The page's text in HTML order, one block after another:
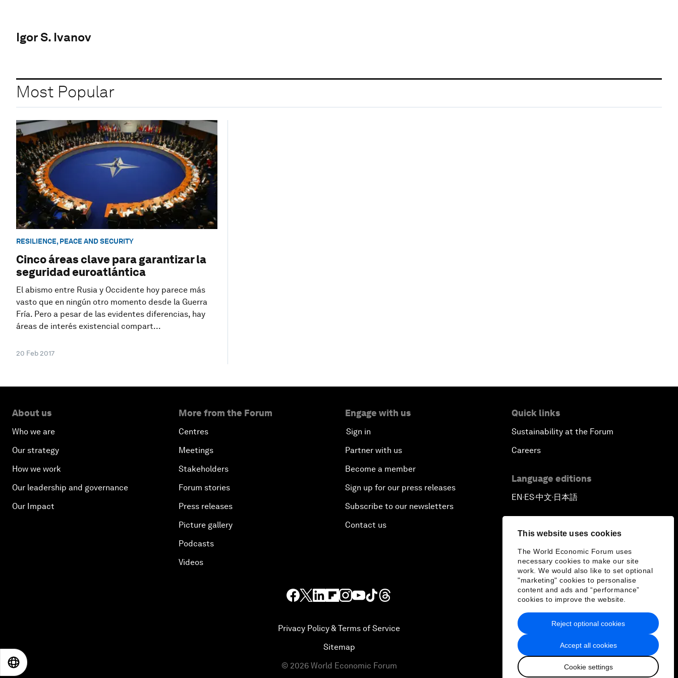
This website uses cookies
The World Economic Forum uses
necessary cookies to make our site
work. We would also like to set optional
"marketing" cookies to personalise
content and ads and “performance”
cookies to improve the website.
Accept all cookies
Cookie settings
Reject optional cookies
Igor S. Ivanov
Most Popular
RESILIENCE, PEACE AND SECURITY
Cinco áreas clave para garantizar la
seguridad euroatlántica
El abismo entre Rusia y Occidente hoy parece más
vasto que en ningún otro momento desde la Guerra
Fría. Pero a pesar de las evidentes diferencias, hay
áreas de interés existencial compart...
20 Feb 2017
About us
Who we are
Our strategy
How we work
Our leadership and governance
Our Impact
More from the Forum
Centres
Meetings
Stakeholders
Forum stories
Press releases
Picture gallery
Podcasts
Videos
Engage with us
Sign in
Partner with us
Become a member
Sign up for our press releases
Subscribe to our newsletters
Contact us
Quick links
Sustainability at the Forum
Careers
Language editions
EN ▪ ES▪中文▪ 日本語
Privacy Policy & Terms of Service
Sitemap
© 2026 World Economic Forum